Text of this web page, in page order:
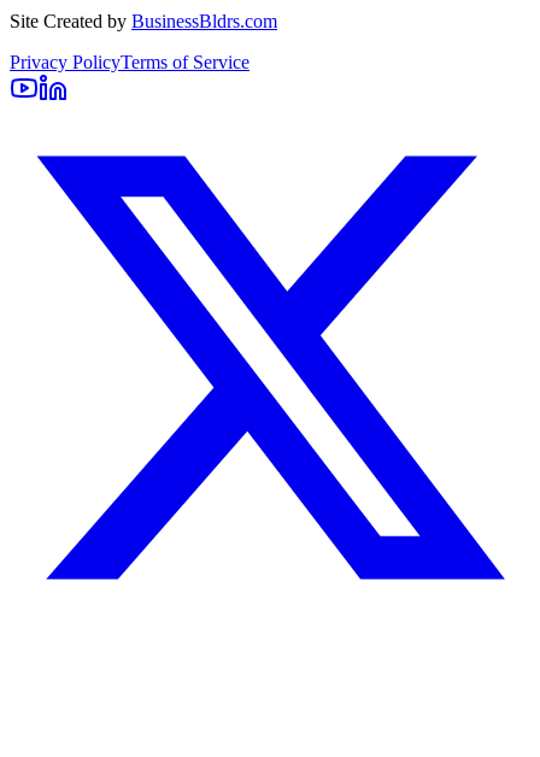
Site Created by BusinessBldrs.com
Privacy PolicyTerms of Service